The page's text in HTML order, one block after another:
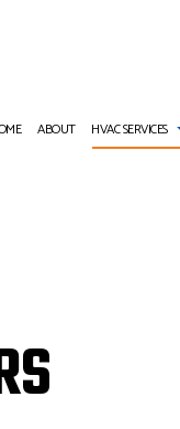
ABOUT HVAC SERVICES
FURNACE SERVICES
HEATING